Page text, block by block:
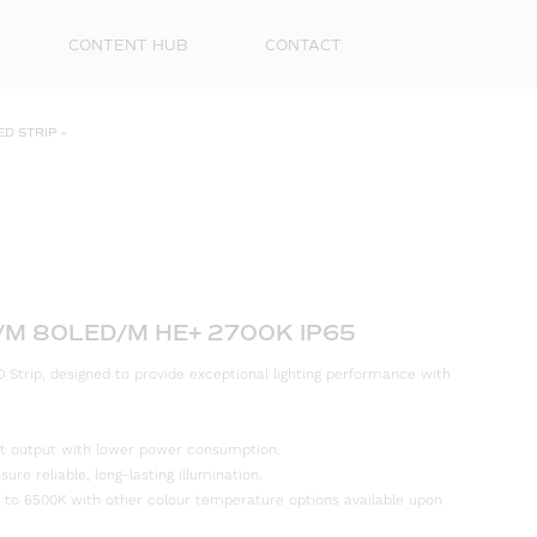
CONTENT HUB CONTACT
STRIP »
M 80LED/M HE+ 2700K IP65
Strip, designed to provide exceptional lighting performance with
output with lower power consumption.
reliable, long-lasting illumination.
to 6500K with other colour temperature options available upon